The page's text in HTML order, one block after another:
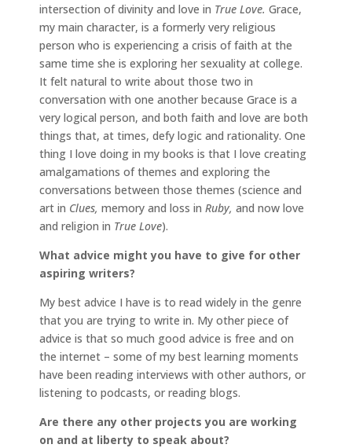
intersection of divinity and love in True Love. Grace,
my main character, is a formerly very religious
person who is experiencing a crisis of faith at the
same time she is exploring her sexuality at college.
It felt natural to write about those two in
conversation with one another because Grace is a
very logical person, and both faith and love are both
things that, at times, defy logic and rationality. One
thing I love doing in my books is that I love creating
amalgamations of themes and exploring the
conversations between those themes (science and
art in Clues, memory and loss in Ruby, and now love
and religion in True Love).
What advice might you have to give for other
aspiring writers?
My best advice I have is to read widely in the genre
that you are trying to write in. My other piece of
advice is that so much good advice is free and on
the internet – some of my best learning moments
have been reading interviews with other authors, or
listening to podcasts, or reading blogs.
Are there any other projects you are working
on and at liberty to speak about?